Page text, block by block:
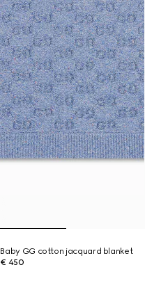
Baby GG cotton jacquard blanket
€ 450